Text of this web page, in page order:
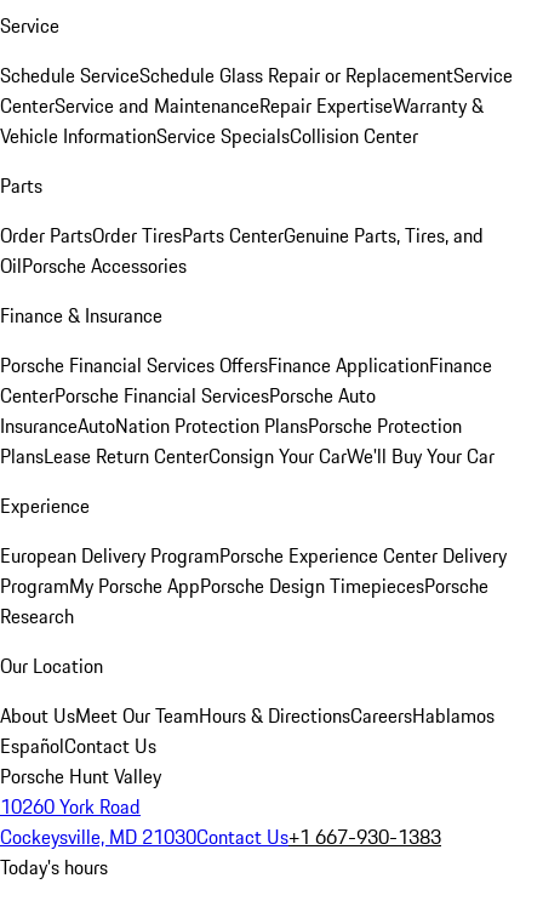
Service
Schedule ServiceSchedule Glass Repair or ReplacementService
CenterService and MaintenanceRepair ExpertiseWarranty &
Vehicle InformationService SpecialsCollision Center
Parts
Order PartsOrder TiresParts CenterGenuine Parts, Tires, and
OilPorsche Accessories
Finance & Insurance
Porsche Financial Services OffersFinance ApplicationFinance
CenterPorsche Financial ServicesPorsche Auto
InsuranceAutoNation Protection PlansPorsche Protection
PlansLease Return CenterConsign Your CarWe'll Buy Your Car
Experience
European Delivery ProgramPorsche Experience Center Delivery
ProgramMy Porsche AppPorsche Design TimepiecesPorsche
Research
Our Location
About UsMeet Our TeamHours & DirectionsCareersHablamos
EspañolContact Us
Porsche Hunt Valley
10260 York Road
Cockeysville, MD 21030Contact Us+1 667-930-1383
Today's hours